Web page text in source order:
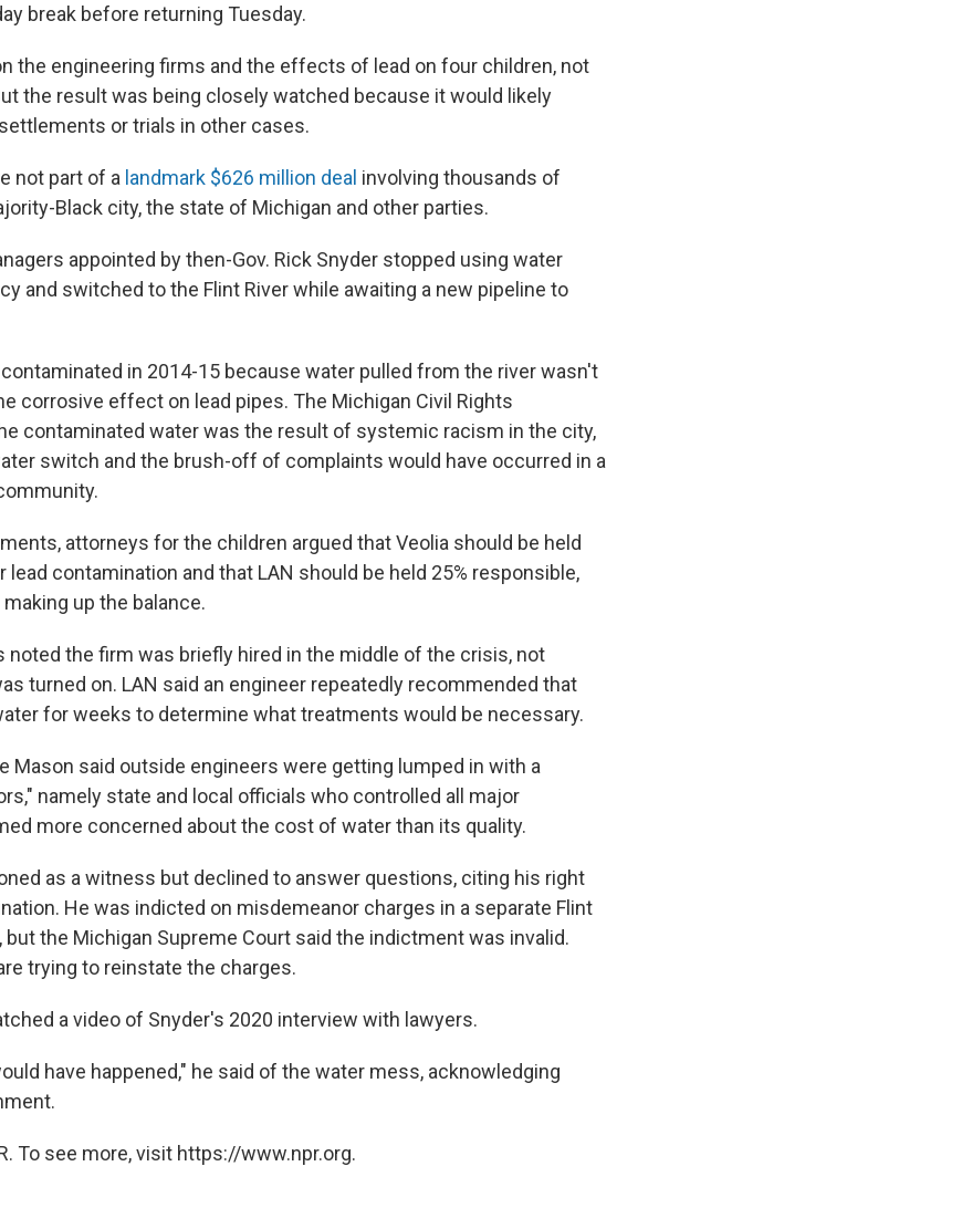
break before returning Tuesday.
the engineering firms and the effects of lead on four children, not
the result was being closely watched because it would likely
or trials in other cases.
not part of a landmark $626 million deal involving thousands of
Black city, the state of Michigan and other parties.
appointed by then-Gov. Rick Snyder stopped using water
and switched to the Flint River while awaiting a new pipeline to
in 2014-15 because water pulled from the river wasn't
corrosive effect on lead pipes. The Michigan Civil Rights
contaminated water was the result of systemic racism in the city,
switch and the brush-off of complaints would have occurred in a
attorneys for the children argued that Veolia should be held
lead contamination and that LAN should be held 25% responsible,
up the balance.
noted the firm was briefly hired in the middle of the crisis, not
turned on. LAN said an engineer repeatedly recommended that
for weeks to determine what treatments would be necessary.
Mason said outside engineers were getting lumped in with a
namely state and local officials who controlled all major
more concerned about the cost of water than its quality.
as a witness but declined to answer questions, citing his right
He was indicted on misdemeanor charges in a separate Flint
the Michigan Supreme Court said the indictment was invalid.
trying to reinstate the charges.
a video of Snyder's 2020 interview with lawyers.
have happened," he said of the water mess, acknowledging
To see more, visit https://www.npr.org.